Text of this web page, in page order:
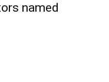
named